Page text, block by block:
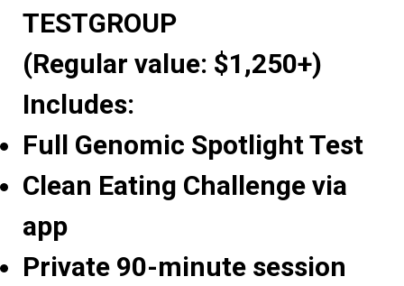
TESTGROUP
(Regular value: $1,250+)
Includes:
Full Genomic Spotlight Test
Clean Eating Challenge via
app
Private 90-minute session